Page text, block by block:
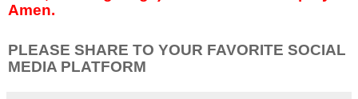
Amen.
PLEASE SHARE TO YOUR FAVORITE SOCIAL
MEDIA PLATFORM